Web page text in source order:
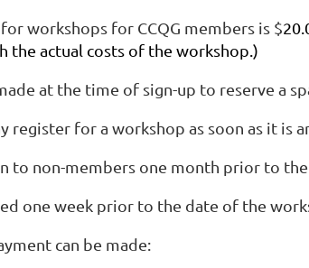
workshops for CCQG members is $
the actual costs of the workshop.)
at the time of sign-up to reserve a
register for a workshop as soon as it is
to non-members one month prior to
one week prior to the date of the
can be made: